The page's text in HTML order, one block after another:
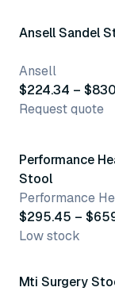
Ansell Sandel
Ansell
$224.34 –
Request quote
2 variants
Performance
Stool
Performance
$295.45 –
Low stock
79 variants
Mti Surgery